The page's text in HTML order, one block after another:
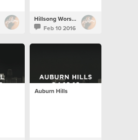
Hillsong Worship
Feb 10 2016
Auburn Hills